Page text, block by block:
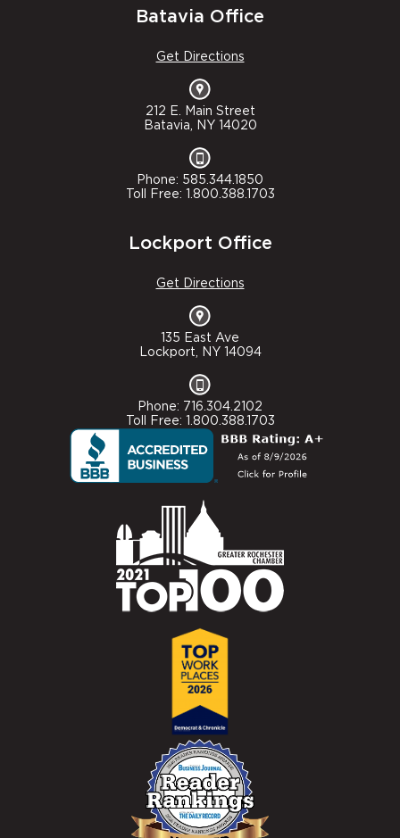
Batavia Office
Get Directions
212 E. Main Street
Batavia, NY 14020
Phone: 585.344.1850
Toll Free: 1.800.388.1703
Lockport Office
Get Directions
135 East Ave
Lockport, NY 14094
Phone: 716.304.2102
Toll Free: 1.800.388.1703